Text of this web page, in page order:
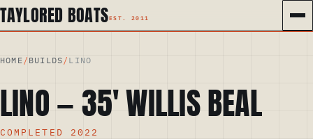
TAYLORED BOATS
HOME / BUILDS / LINO
LINO—35′WILLIS BEAL
COMPLETED 2022